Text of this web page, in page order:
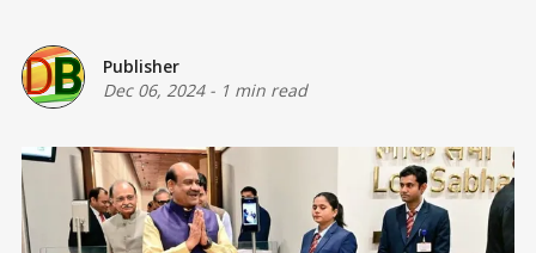
Publisher
Dec 06, 2024- 1 min read